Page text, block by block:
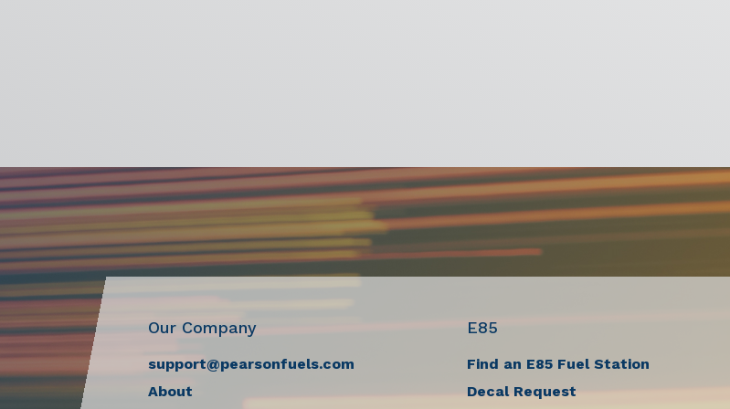
Our Company
support@pearsonfuels.com
About
E85
Find an E85 Fuel Station
Decal Request